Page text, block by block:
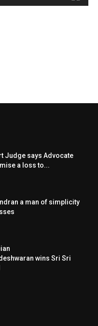
Judge says Advocate
a loss to...
a man of simplicity
wins Sri Sri